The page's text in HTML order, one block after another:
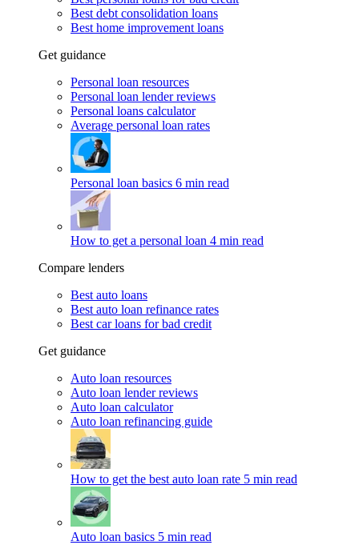
Best debt consolidation loans
Best home improvement loans
Get guidance
Personal loan resources
Personal loan lender reviews
Personal loans calculator
Average personal loan rates
Personal loan basics 6 min read
How to get a personal loan 4 min read
Compare lenders
Best auto loans
Best auto loan refinance rates
Best car loans for bad credit
Get guidance
Auto loan resources
Auto loan lender reviews
Auto loan calculator
Auto loan refinancing guide
How to get the best auto loan rate 5 min read
Auto loan basics 5 min read